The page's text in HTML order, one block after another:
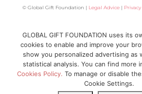
© Global Gift Foundation | Legal Advice |
GLOBAL GIFT FOUNDATION uses its
cookies to enable and improve your
show you personalized advertising as
statistical analysis. You can find more
Cookies Policy. To manage or disable
Cookie Settings.